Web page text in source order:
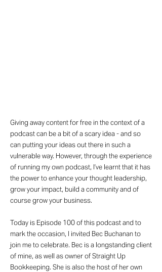
Giving away content for free in the context of a
podcast can be a bit of a scary idea - and so
can putting your ideas out there in such a
vulnerable way. However, through the experience
of running my own podcast, I’ve learnt that it has
the power to enhance your thought leadership,
grow your impact, build a community and of
course grow your business.
Today is Episode 100 of this podcast and to
mark the occasion, I invited Bec Buchanan to
join me to celebrate. Bec is a longstanding client
of mine, as well as owner of Straight Up
Bookkeeping. She is also the host of her own